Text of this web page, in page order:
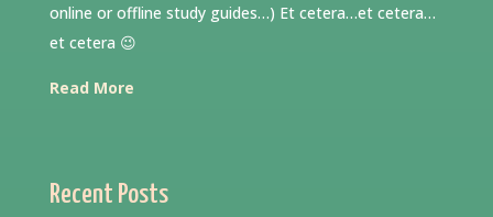
online or offline study guides…) Et cetera…et cetera…
et cetera 😉
Read More
Recent Posts